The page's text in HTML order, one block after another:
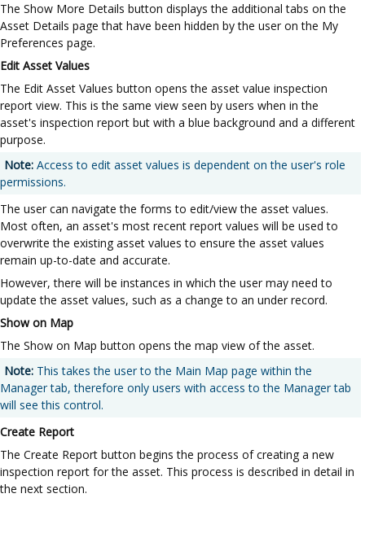
The Show More Details button displays the additional tabs on the
Asset Details page that have been hidden by the user on the My
Preferences page.
Edit Asset Values
The Edit Asset Values button opens the asset value inspection
report view. This is the same view seen by users when in the
asset's inspection report but with a blue background and a different
purpose.
Note: Access to edit asset values is dependent on the user's role
permissions.
The user can navigate the forms to edit/view the asset values.
Most often, an asset's most recent report values will be used to
overwrite the existing asset values to ensure the asset values
remain up-to-date and accurate.
However, there will be instances in which the user may need to
update the asset values, such as a change to an under record.
Show on Map
The Show on Map button opens the map view of the asset.
Note: This takes the user to the Main Map page within the
Manager tab, therefore only users with access to the Manager tab
will see this control.
Create Report
The Create Report button begins the process of creating a new
inspection report for the asset. This process is described in detail in
the next section.